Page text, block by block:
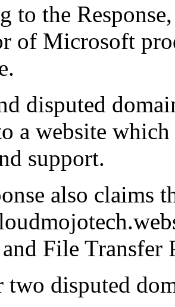
to the
of Microsoft
disputed
a website
support.
also claims
File Transfer
two disputed